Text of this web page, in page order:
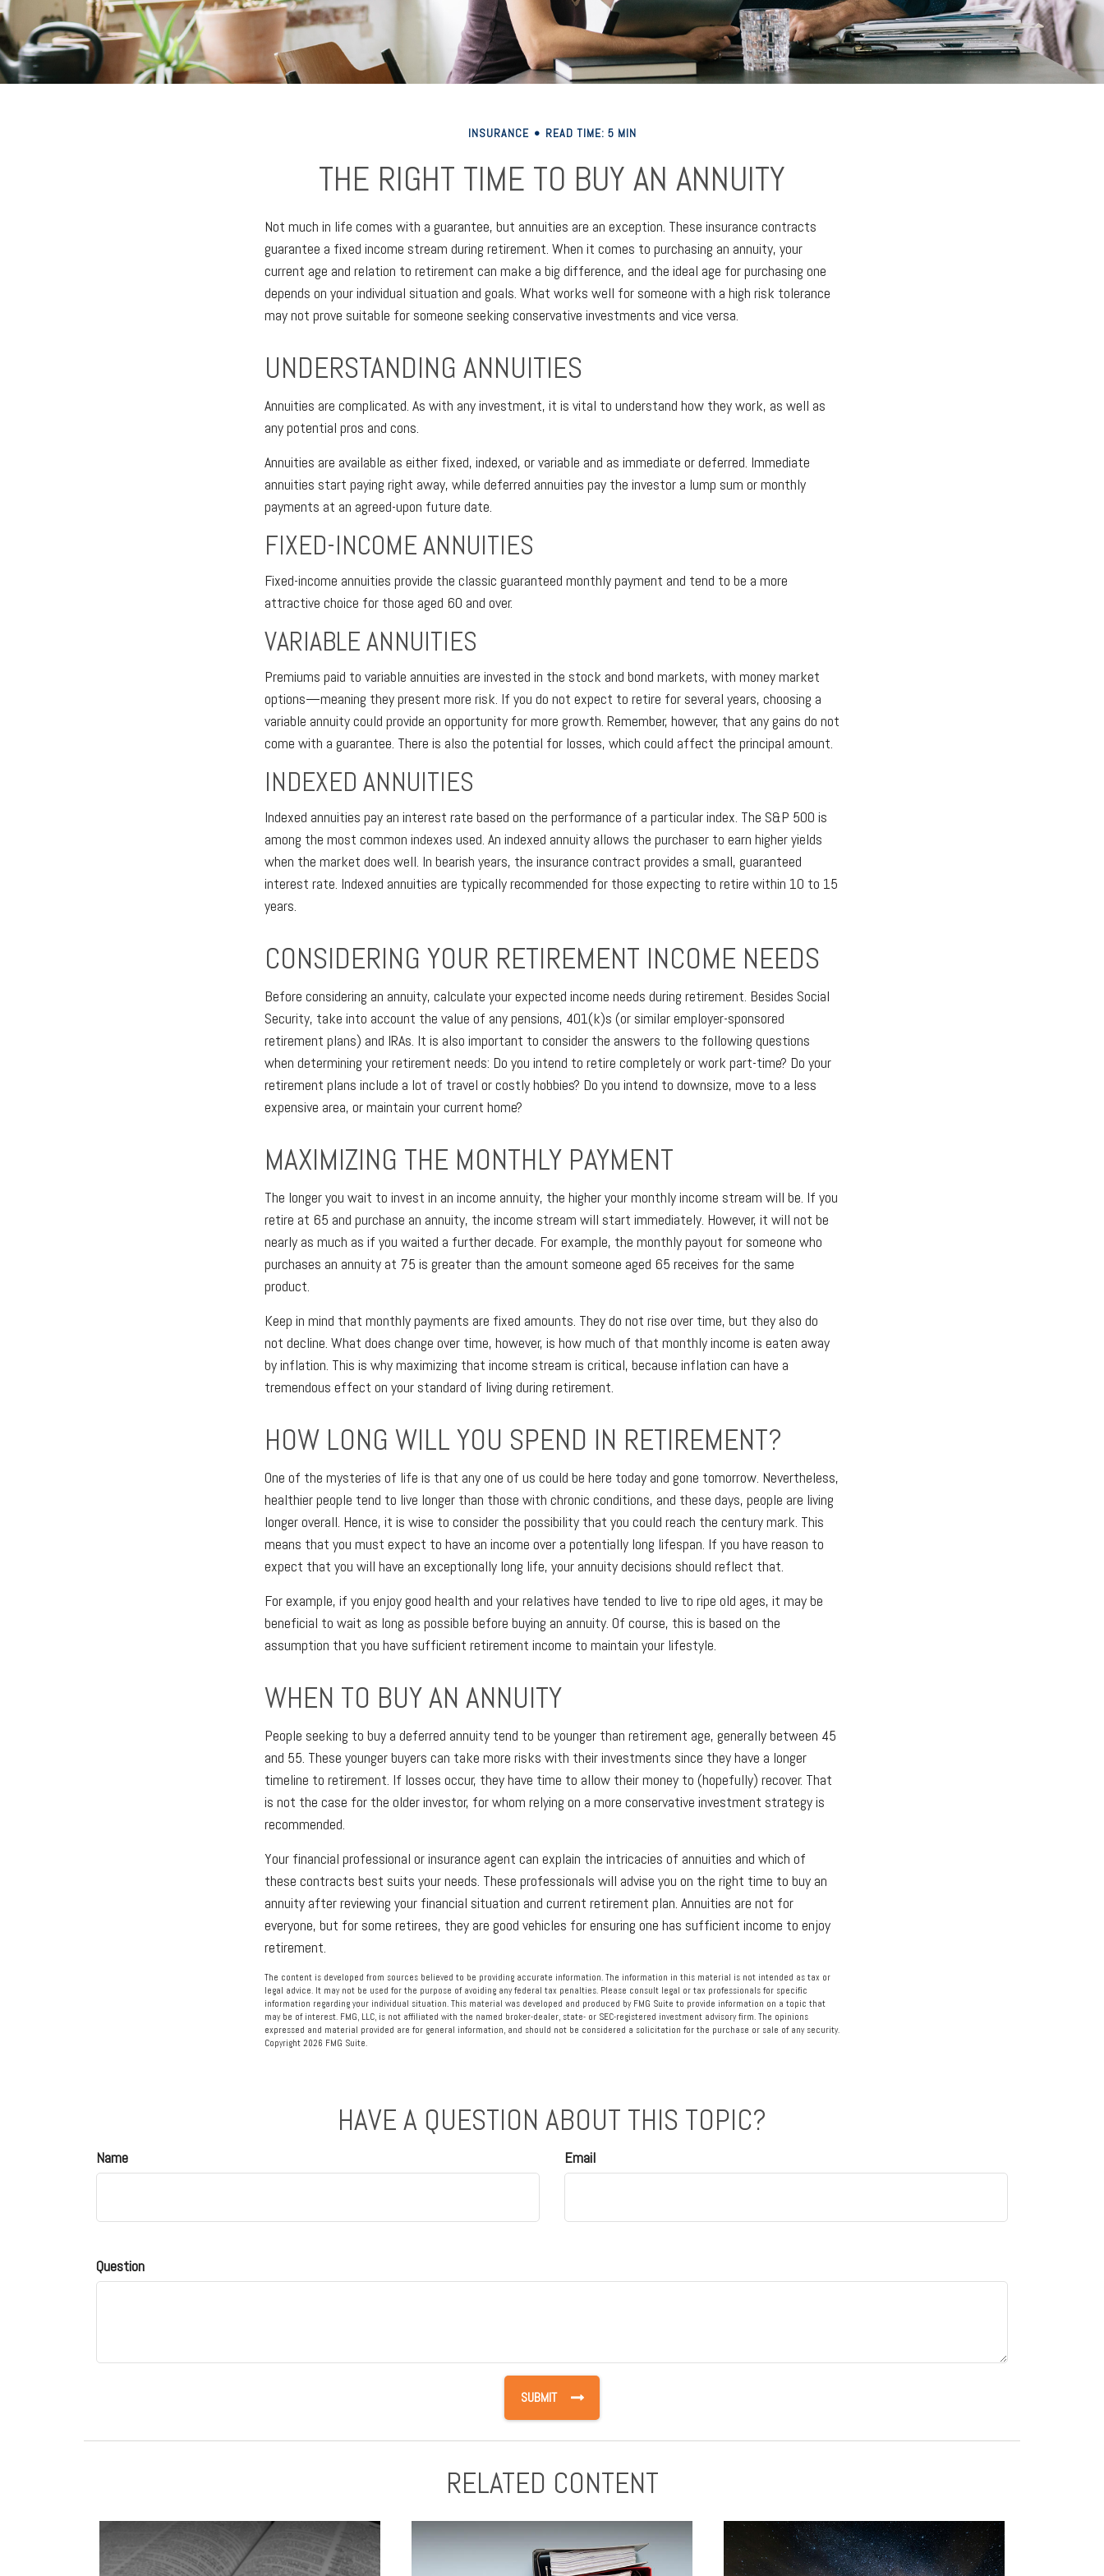
INSURANCE READ TIME: 5 MIN
THE RIGHT TIME TO BUY AN ANNUITY
Not much in life comes with a guarantee, but annuities are an exception. These insurance contracts
guarantee a fixed income stream during retirement. When it comes to purchasing an annuity, your
current age and relation to retirement can make a big difference, and the ideal age for purchasing one
depends on your individual situation and goals. What works well for someone with a high risk tolerance
may not prove suitable for someone seeking conservative investments and vice versa.
UNDERSTANDING ANNUITIES
Annuities are complicated. As with any investment, it is vital to understand how they work, as well as
any potential pros and cons.
Annuities are available as either fixed, indexed, or variable and as immediate or deferred. Immediate
annuities start paying right away, while deferred annuities pay the investor a lump sum or monthly
payments at an agreed-upon future date.
FIXED-INCOME ANNUITIES
Fixed-income annuities provide the classic guaranteed monthly payment and tend to be a more
attractive choice for those aged 60 and over.
VARIABLE ANNUITIES
Premiums paid to variable annuities are invested in the stock and bond markets, with money market
options—meaning they present more risk. If you do not expect to retire for several years, choosing a
variable annuity could provide an opportunity for more growth. Remember, however, that any gains do not
come with a guarantee. There is also the potential for losses, which could affect the principal amount.
INDEXED ANNUITIES
Indexed annuities pay an interest rate based on the performance of a particular index. The S&P 500 is
among the most common indexes used. An indexed annuity allows the purchaser to earn higher yields
when the market does well. In bearish years, the insurance contract provides a small, guaranteed
interest rate. Indexed annuities are typically recommended for those expecting to retire within 10 to 15
years.
CONSIDERING YOUR RETIREMENT INCOME NEEDS
Before considering an annuity, calculate your expected income needs during retirement. Besides Social
Security, take into account the value of any pensions, 401(k)s (or similar employer-sponsored
retirement plans) and IRAs. It is also important to consider the answers to the following questions
when determining your retirement needs: Do you intend to retire completely or work part-time? Do your
retirement plans include a lot of travel or costly hobbies? Do you intend to downsize, move to a less
expensive area, or maintain your current home?
MAXIMIZING THE MONTHLY PAYMENT
The longer you wait to invest in an income annuity, the higher your monthly income stream will be. If you
retire at 65 and purchase an annuity, the income stream will start immediately. However, it will not be
nearly as much as if you waited a further decade. For example, the monthly payout for someone who
purchases an annuity at 75 is greater than the amount someone aged 65 receives for the same
product.
Keep in mind that monthly payments are fixed amounts. They do not rise over time, but they also do
not decline. What does change over time, however, is how much of that monthly income is eaten away
by inflation. This is why maximizing that income stream is critical, because inflation can have a
tremendous effect on your standard of living during retirement.
HOW LONG WILL YOU SPEND IN RETIREMENT?
One of the mysteries of life is that any one of us could be here today and gone tomorrow. Nevertheless,
healthier people tend to live longer than those with chronic conditions, and these days, people are living
longer overall. Hence, it is wise to consider the possibility that you could reach the century mark. This
means that you must expect to have an income over a potentially long lifespan. If you have reason to
expect that you will have an exceptionally long life, your annuity decisions should reflect that.
For example, if you enjoy good health and your relatives have tended to live to ripe old ages, it may be
beneficial to wait as long as possible before buying an annuity. Of course, this is based on the
assumption that you have sufficient retirement income to maintain your lifestyle.
WHEN TO BUY AN ANNUITY
People seeking to buy a deferred annuity tend to be younger than retirement age, generally between 45
and 55. These younger buyers can take more risks with their investments since they have a longer
timeline to retirement. If losses occur, they have time to allow their money to (hopefully) recover. That
is not the case for the older investor, for whom relying on a more conservative investment strategy is
recommended.
Your financial professional or insurance agent can explain the intricacies of annuities and which of
these contracts best suits your needs. These professionals will advise you on the right time to buy an
annuity after reviewing your financial situation and current retirement plan. Annuities are not for
everyone, but for some retirees, they are good vehicles for ensuring one has sufficient income to enjoy
retirement.
The content is developed from sources believed to be providing accurate information. The information in this material is not intended as tax or
legal advice. It may not be used for the purpose of avoiding any federal tax penalties. Please consult legal or tax professionals for specific
information regarding your individual situation. This material was developed and produced by FMG Suite to provide information on a topic that
may be of interest. FMG, LLC, is not affiliated with the named broker-dealer, state- or SEC-registered investment advisory firm. The opinions
expressed and material provided are for general information, and should not be considered a solicitation for the purchase or sale of any security.
Copyright 2026 FMG Suite.
HAVE A QUESTION ABOUT THIS TOPIC?
Name Email
Question
RELATED CONTENT